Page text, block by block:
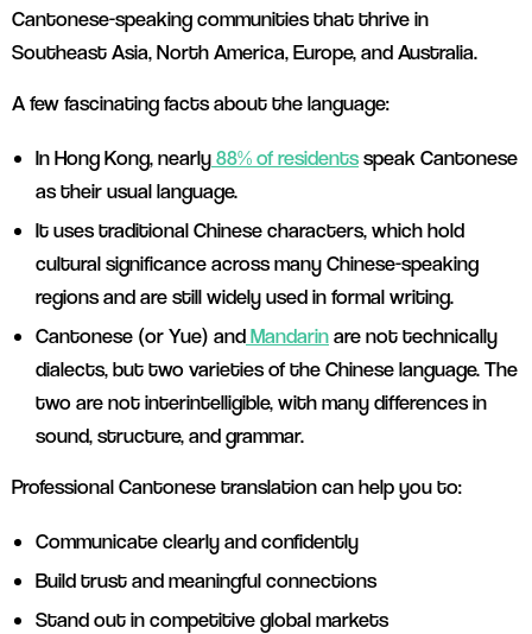
Cantonese-speaking communities that thrive in
Southeast Asia, North America, Europe, and Australia.
A few fascinating facts about the language:
In Hong Kong, nearly88% of residentsspeak Cantonese
as their usual language.
It uses traditional Chinese characters, which hold
cultural significance across many Chinese-speaking
regions and are still widely used in formal writing.
Cantonese (or Yue) andMandarinare not technically
dialects, but two varieties of the Chinese language. The
two are not interintelligible, with many differences in
sound, structure, and grammar.
Professional Cantonese translation can help you to:
Communicate clearly and confidently
Build trust and meaningful connections
Stand out in competitive global markets